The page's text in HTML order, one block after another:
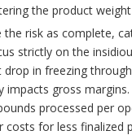
the product
risk as complete,
strictly on the
drop in freezing
impacts gross
processed per
costs for less finalized